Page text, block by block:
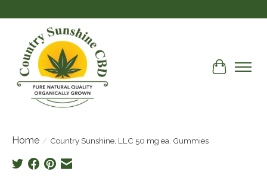
Cart
Home / Country Sunshine, LLC 50 mg ea. Gummies